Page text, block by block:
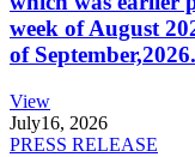
week of August
of September,2026.
View
July16, 2026
PRESS RELEASE